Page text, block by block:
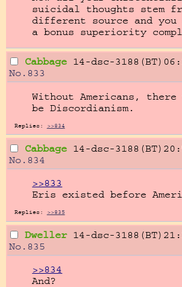
suicidal thoughts stem
different source and you
a bonus superiority
Cabbage 14-dsc-
No. 833
Without Americans, there
be Discordianism.
Replies: >>834
Cabbage 14-dsc-
No. 834
>>833
Eris existed before
Replies: >>835
Dweller 14-dsc-
No. 835
>>834
And?